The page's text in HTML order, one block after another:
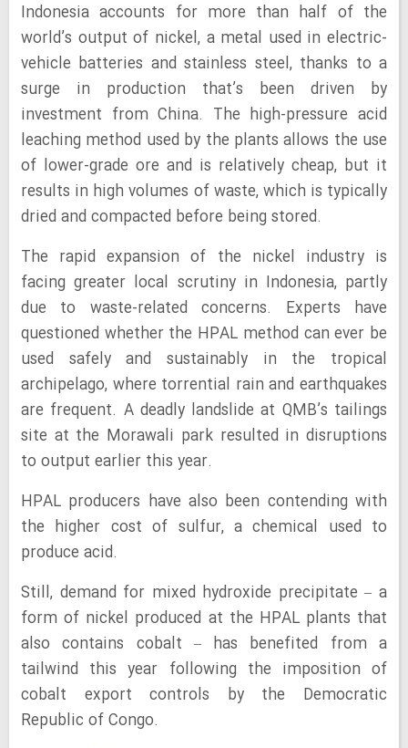
Indonesia accounts for more than half of the
world’s output of nickel, a metal used in electric-
vehicle batteries and stainless steel, thanks to a
surge in production that’s been driven by
investment from China. The high-pressure acid
leaching method used by the plants allows the use
of lower-grade ore and is relatively cheap, but it
results in high volumes of waste, which is typically
dried and compacted before being stored.
The rapid expansion of the nickel industry is
facing greater local scrutiny in Indonesia, partly
due to waste-related concerns. Experts have
questioned whether the HPAL method can ever be
used safely and sustainably in the tropical
archipelago, where torrential rain and earthquakes
are frequent. A deadly landslide at QMB’s tailings
site at the Morawali park resulted in disruptions
to output earlier this year.
HPAL producers have also been contending with
the higher cost of sulfur, a chemical used to
produce acid.
Still, demand for mixed hydroxide precipitate – a
form of nickel produced at the HPAL plants that
also contains cobalt – has benefited from a
tailwind this year following the imposition of
cobalt export controls by the Democratic
Republic of Congo.